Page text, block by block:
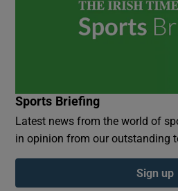
Sports Briefing
Latest news from the world of
in opinion from our outstanding
Sign up